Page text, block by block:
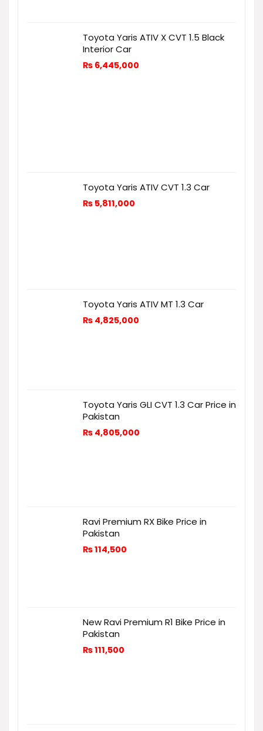
Toyota Yaris ATIV X CVT 1.5 Black
Interior Car
₨ 6,445,000
Toyota Yaris ATIV CVT 1.3 Car
₨ 5,811,000
Toyota Yaris ATIV MT 1.3 Car
₨ 4,825,000
Toyota Yaris GLI CVT 1.3 Car Price in
Pakistan
₨ 4,805,000
Ravi Premium RX Bike Price in
Pakistan
₨114,500
New Ravi Premium R1 Bike Price in
Pakistan
₨111,500